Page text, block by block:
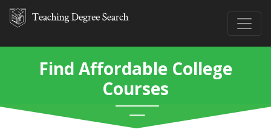
Find Affordable College
Courses